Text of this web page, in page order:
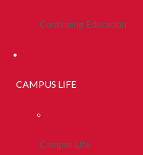
Continuing Education
CAMPUS LIFE
Campus Life